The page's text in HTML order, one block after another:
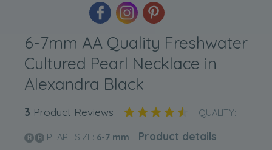
6-7mm AA Quality Freshwater
Cultured Pearl Necklace in
Alexandra Black
3 Product Reviews QUALITY:
PEARL SIZE: 6-7 mm Product details